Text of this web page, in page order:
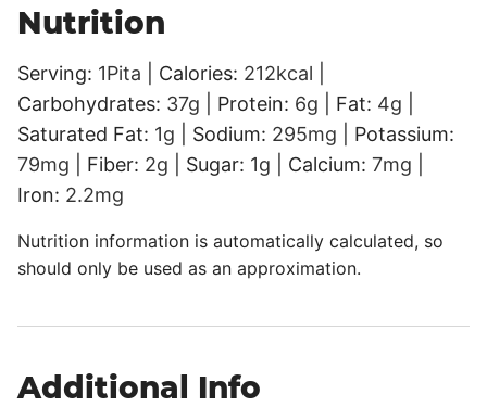
Nutrition
Serving: 1Pita Calories: 212kcal
Carbohydrates: 37g Protein: 6g Fat: 4g
Saturated Fat: 1g Sodium: 295mg
Potassium:
79mg Fiber: 2g Sugar: 1g Calcium: 7mg
Iron: 2.2mg
Nutrition information is automatically calculated, so
should only be used as an approximation.
Additional Info